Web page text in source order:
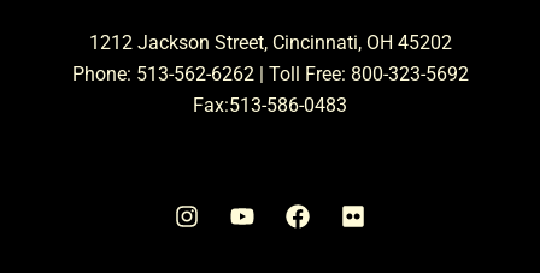
1212 Jackson Street, Cincinnati, OH 45202
Phone: 513-562-6262 | Toll Free: 800-323-5692
Fax:513-586-0483